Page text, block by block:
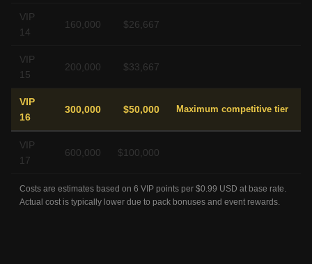
VIP
14
160,000 $26,667
VIP
15
200,000 $33,667
VIP
16
300,000 $50,000 Maximum competitive tier
VIP
17
600,000 $100,000
Costs are estimates based on 6 VIP points per $0.99 USD at base rate.
Actual cost is typically lower due to pack bonuses and event rewards.